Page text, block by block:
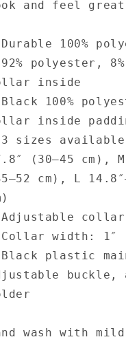
and feel
100%
polyester,
inside
100%
inside
sizes
(30–45 cm),
cm), L
width: 1″
plastic
buckle,
wash with